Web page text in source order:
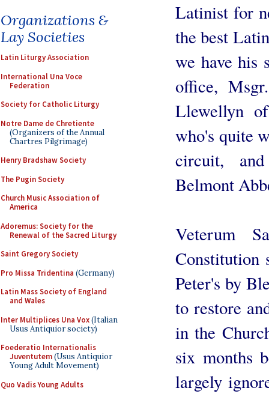
Organizations &
Lay Societies
Latin Liturgy Association
International Una Voce
Federation
Society for Catholic Liturgy
Notre Dame de Chretiente
(Organizers of the Annual
Chartres Pilgrimage)
Henry Bradshaw Society
The Pugin Society
Church Music Association of
America
Adoremus: Society for the
Renewal of the Sacred Liturgy
Saint Gregory Society
Pro Missa Tridentina (Germany)
Latin Mass Society of England
and Wales
Inter Multiplices Una Vox(Italian
Usus Antiquior society)
Foederatio Internationalis
Juventutem(Usus Antiquior
Young Adult Movement)
Quo Vadis Young Adults
Latinist for
the best
we have his
office,
Llewellyn
who's quite
circuit,
Belmont
Veterum
Constitution
Peter's by
to restore
in the
six months
largely